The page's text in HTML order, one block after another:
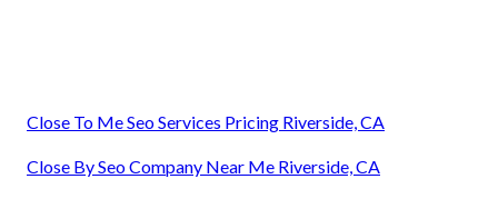
Close To Me Seo Services Pricing Riverside, CA
Close By Seo Company Near Me Riverside, CA